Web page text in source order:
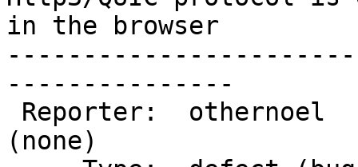
in the browser
---------------
(none)